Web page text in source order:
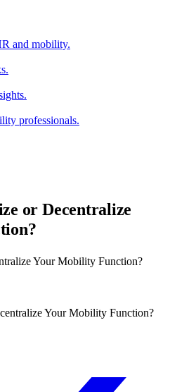
and mobility.
professionals.
or Decentralize
Your Mobility Function?